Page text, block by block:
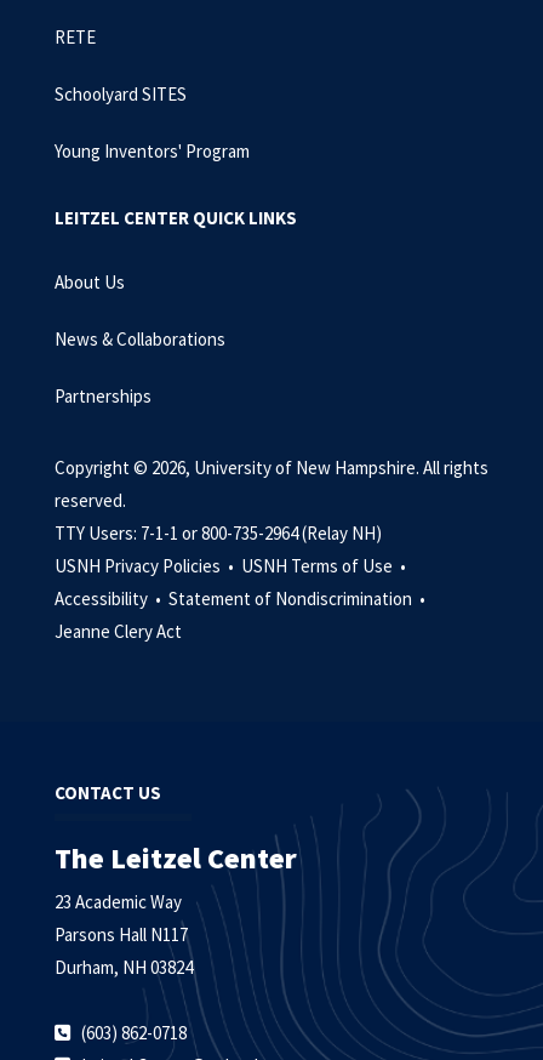
RETE
Schoolyard SITES
Young Inventors' Program
LEITZEL CENTER QUICK LINKS
About Us
News & Collaborations
Partnerships
Copyright © 2026, University of New Hampshire. All rights
reserved.
TTY Users: 7-1-1 or 800-735-2964 (Relay NH)
USNH Privacy Policies • USNH Terms of Use •
Accessibility • Statement of Nondiscrimination •
Jeanne Clery Act
CONTACT US
The Leitzel Center
23 Academic Way
Parsons Hall N117
Durham, NH 03824
(603) 862-0718